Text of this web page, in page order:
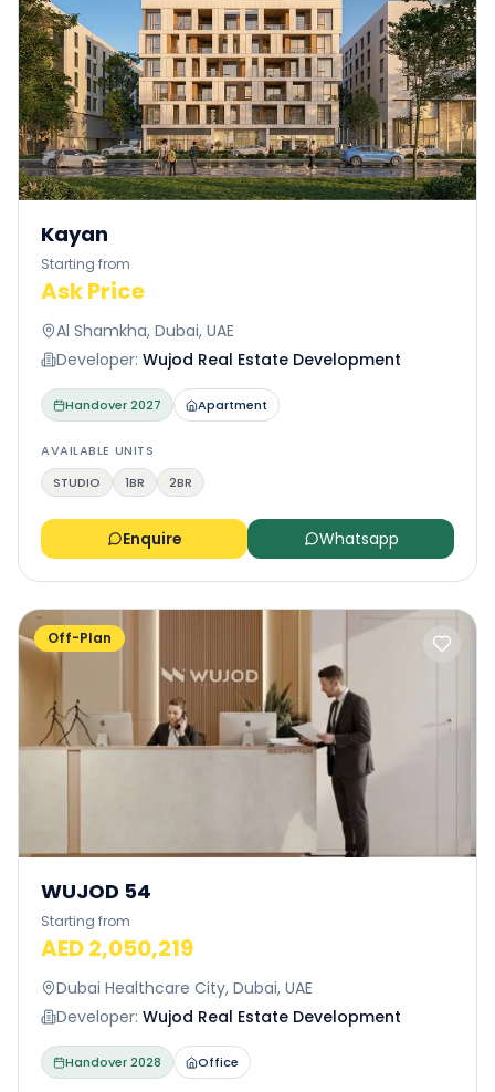
Kayan
Starting from
Ask Price
Al Shamkha, Dubai, UAE
Developer: Wujod Real Estate Development
Handover2027 Apartment
AVAILABLE UNITS
STUDIO
1BR 2BR
Enquire Whatsapp
Off-Plan
WUJOD 54
Starting from
AED 2,050,219
Dubai Healthcare City, Dubai, UAE
Developer: Wujod Real Estate Development
Handover2028 Office